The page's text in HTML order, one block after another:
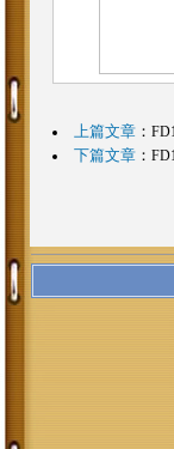
上篇文章：
下篇文章：